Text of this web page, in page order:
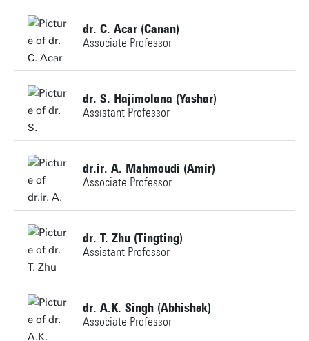
+31534892582
j.b.w.kok@utwente.nl
Personal page
dr. C. Acar (Canan)
Associate Professor
+31534891642
c.a.acar@utwente.nl
Personal page
dr. S. Hajimolana (Yashar)
Assistant Professor
+31534898462
s.hajimolana@utwente.nl
Building: Horst Complex
Personal page
dr.ir. A. Mahmoudi (Amir)
Associate Professor
+31534893311
a.mahmoudi@utwente.nl
Personal page
dr. T. Zhu (Tingting)
Assistant Professor
+31534898823
t.zhu@utwente.nl
dr. A.K. Singh (Abhishek)
Associate Professor